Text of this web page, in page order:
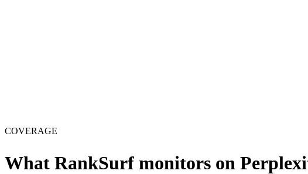
COVERAGE
What RankSurf monitors on